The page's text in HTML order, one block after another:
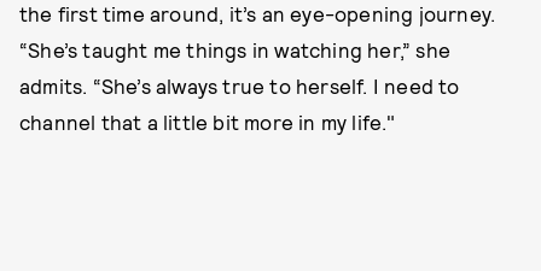
the first time around, it’s an eye-opening journey.
“She’s taught me things in watching her,” she
admits. “She’s always true to herself. I need to
channel that a little bit more in my life."